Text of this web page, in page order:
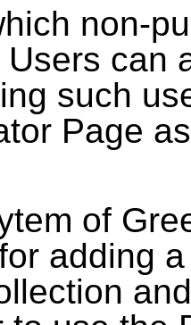
non-
Users can
such
Page
of
adding